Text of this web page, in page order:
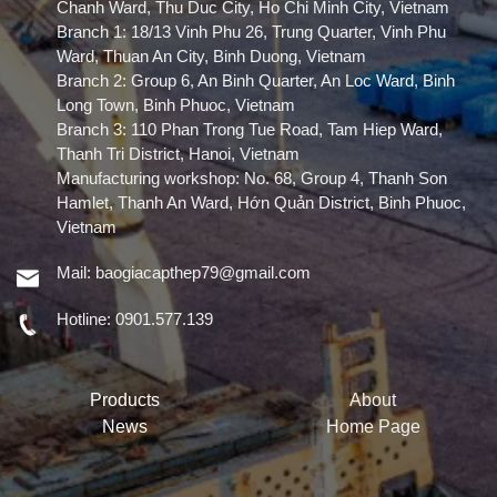
Chanh Ward, Thu Duc City, Ho Chi Minh City, Vietnam
Branch 1: 18/13 Vinh Phu 26, Trung Quarter, Vinh Phu
Ward, Thuan An City, Binh Duong, Vietnam
Branch 2: Group 6, An Binh Quarter, An Loc Ward, Binh
Long Town, Binh Phuoc, Vietnam
Branch 3: 110 Phan Trong Tue Road, Tam Hiep Ward,
Thanh Tri District, Hanoi, Vietnam
Manufacturing workshop: No. 68, Group 4, Thanh Son
Hamlet, Thanh An Ward, Hớn Quản District, Binh Phuoc,
Vietnam
Mail: baogiacapthep79@gmail.com
Hotline: 0901.577.139
Products
News
About
Home Page